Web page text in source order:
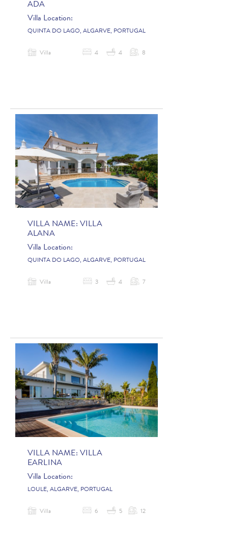
ADA
Villa Location:
QUINTA DO LAGO, ALGARVE, PORTUGAL
Villa 4 4 8
VILLA NAME: VILLA
ALANA
Villa Location:
QUINTA DO LAGO, ALGARVE, PORTUGAL
Villa 3 4 7
VILLA NAME: VILLA
EARLINA
Villa Location:
LOULE, ALGARVE, PORTUGAL
Villa 6 5 12